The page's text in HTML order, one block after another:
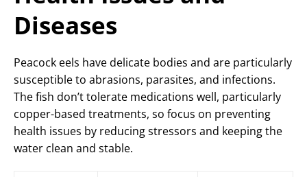
Diseases
Peacock eels have delicate bodies and are particularly
susceptible to abrasions, parasites, and infections.
The fish don’t tolerate medications well, particularly
copper-based treatments, so focus on preventing
health issues by reducing stressors and keeping the
water clean and stable.